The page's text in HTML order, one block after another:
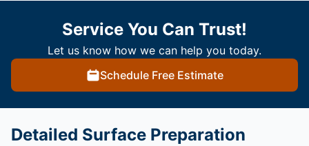
Service You Can Trust!
Let us know how we can help you today.
Schedule Free Estimate
Detailed Surface Preparation